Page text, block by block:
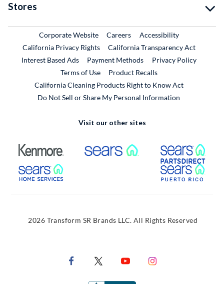
Stores
Corporate WebsiteExternal Link
CareersExternal Link
Accessibility
California Privacy Rights
California Transparency Act
Interest Based Ads
Payment Methods
Privacy Policy
Terms of Use
Product RecallsExternal Link
California Cleaning Products Right to Know Act
Do Not Sell or Share My Personal Information
Visit our other sites
External Link External Link
External Link
2026 Transform SR Brands LLC. All Rights Reserved